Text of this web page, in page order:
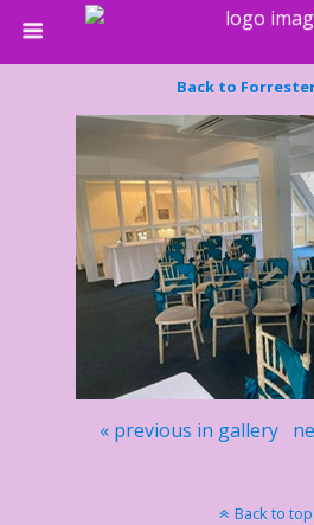
Back to
« previous in gallery
Back to top